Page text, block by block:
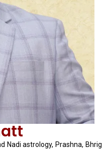
Nadi astrology, Prashna,